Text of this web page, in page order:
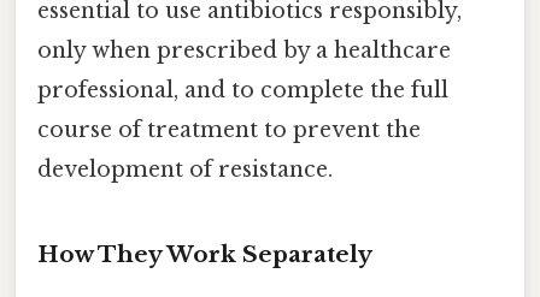
essential to use antibiotics responsibly,
only when prescribed by a healthcare
professional, and to complete the full
course of treatment to prevent the
development of resistance.
How They Work Separately